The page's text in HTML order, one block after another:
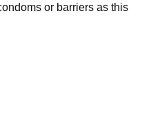
or barriers as this